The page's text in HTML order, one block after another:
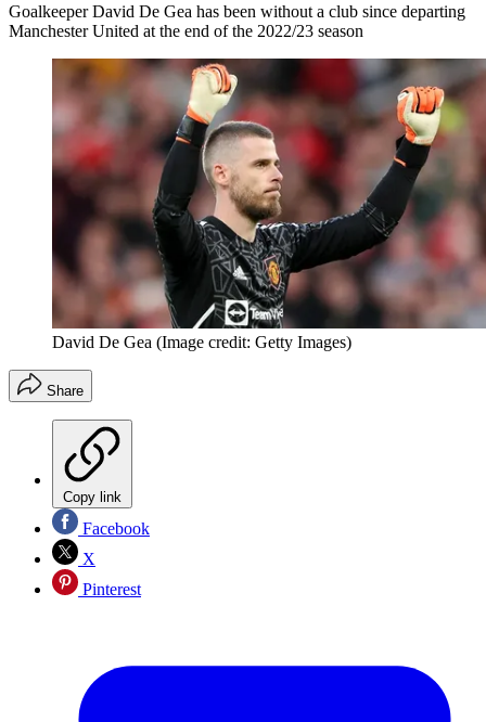
Goalkeeper David De Gea has been without a club since departing
Manchester United at the end of the 2022/23 season
David De Gea (Image credit: Getty Images)
Share
Copy link
Facebook
X
Pinterest